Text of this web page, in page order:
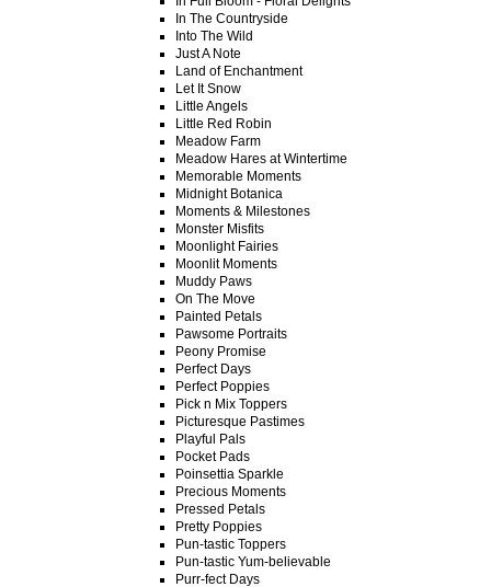
In The Countryside
Into The Wild
Just A Note
Land of Enchantment
Let It Snow
Little Angels
Little Red Robin
Meadow Farm
Meadow Hares at Wintertime
Memorable Moments
Midnight Botanica
Moments & Milestones
Monster Misfits
Moonlight Fairies
Moonlit Moments
Muddy Paws
On The Move
Painted Petals
Pawsome Portraits
Peony Promise
Perfect Days
Perfect Poppies
Pick n Mix Toppers
Picturesque Pastimes
Playful Pals
Pocket Pads
Poinsettia Sparkle
Precious Moments
Pressed Petals
Pretty Poppies
Pun-tastic Toppers
Pun-tastic Yum-believable
Purr-fect Days